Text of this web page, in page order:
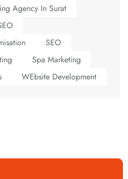
Agency In Surat
SEO
Spa Marketing
WEbsite Development